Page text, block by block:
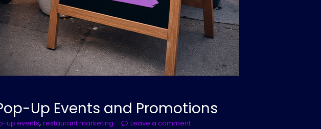
Up Events and Promotions
up events, restaurant marketing Leave a comment